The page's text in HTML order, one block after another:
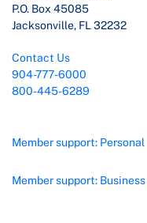
P.O. Box 45085
Jacksonville, FL 32232
Contact Us
904-777-6000
800-445-6289
Member support: Personal
Member support: Business